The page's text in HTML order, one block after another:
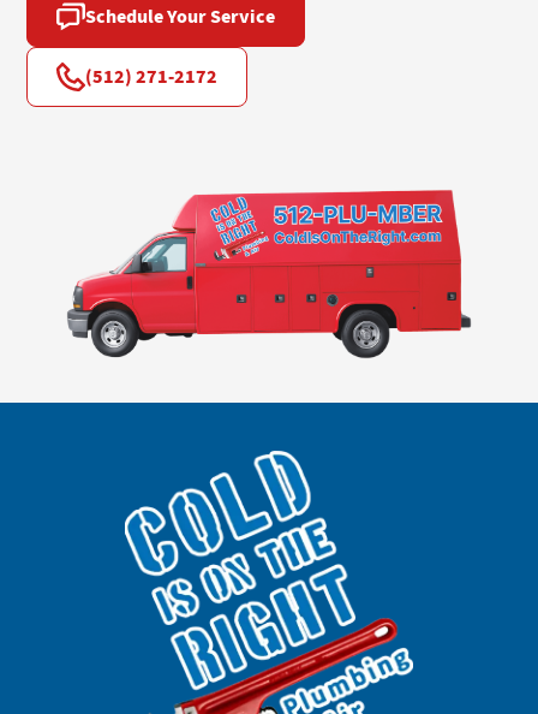
Schedule Your Service
(512) 271-2172